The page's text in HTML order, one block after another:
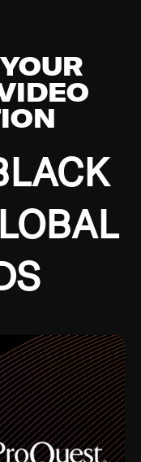
Chicago and
to have been
jazz cats of all
Duke
Carter, you
best. Their music
and man, I got